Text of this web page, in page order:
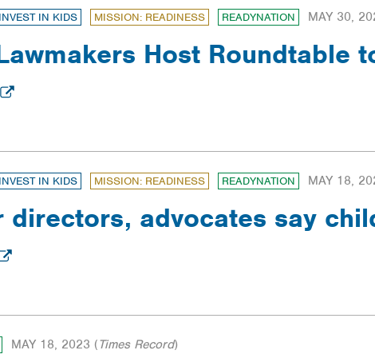
IN KIDS MISSION: READINESS READYNATION MAY 30,
Host Roundtable
IN KIDS MISSION: READINESS READYNATION MAY 18,
directors, advocates say
MAY 18, 2023 (Times Record)